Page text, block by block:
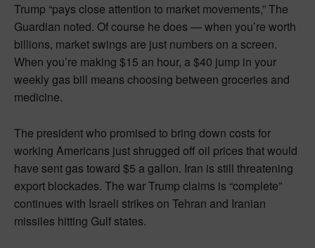
Trump “pays close attention to market movements,” The
Guardian noted. Of course he does — when you’re worth
billions, market swings are just numbers on a screen.
When you’re making $15 an hour, a $40 jump in your
weekly gas bill means choosing between groceries and
medicine.
The president who promised to bring down costs for
working Americans just shrugged off oil prices that would
have sent gas toward $5 a gallon. Iran is still threatening
export blockades. The war Trump claims is “complete”
continues with Israeli strikes on Tehran and Iranian
missiles hitting Gulf states.